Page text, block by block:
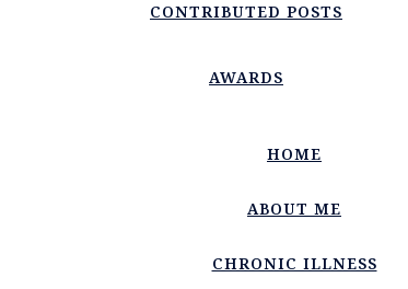
CONTRIBUTED POSTS
AWARDS
HOME
ABOUT ME
CHRONIC ILLNESS